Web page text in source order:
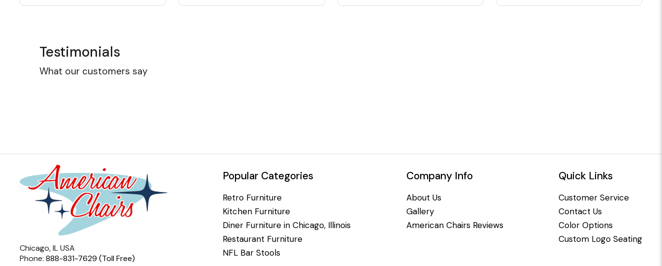
Testimonials
What our customers say
Chicago, IL USA
Phone: 888-831-7629 (Toll Free)
Popular Categories
Retro Furniture
Kitchen Furniture
Diner Furniture in Chicago, Illinois
Restaurant Furniture
NFL Bar Stools
Company Info
About Us
Gallery
American Chairs Reviews
Quick Links
Customer Service
Contact Us
Color Options
Custom Logo Seating